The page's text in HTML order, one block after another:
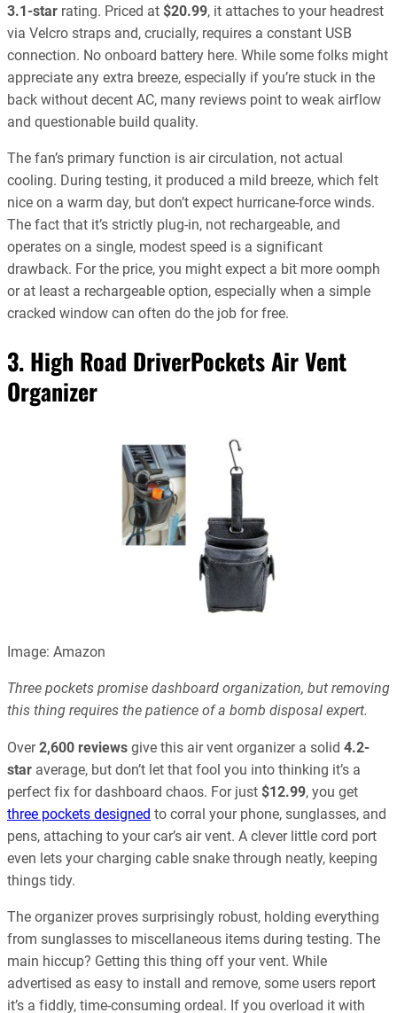
3.1-star rating. Priced at $20.99, it attaches to your headrest
via Velcro straps and, crucially, requires a constant USB
connection. No onboard battery here. While some folks might
appreciate any extra breeze, especially if you’re stuck in the
back without decent AC, many reviews point to weak airflow
and questionable build quality.
The fan’s primary function is air circulation, not actual
cooling. During testing, it produced a mild breeze, which felt
nice on a warm day, but don’t expect hurricane-force winds.
The fact that it’s strictly plug-in, not rechargeable, and
operates on a single, modest speed is a significant
drawback. For the price, you might expect a bit more oomph
or at least a rechargeable option, especially when a simple
cracked window can often do the job for free.
3. High Road DriverPockets Air Vent
Organizer
Image: Amazon
Three pockets promise dashboard organization, but removing
this thing requires the patience of a bomb disposal expert.
Over2,600 reviews give this air vent organizer a solid 4.2-
star average, but don’t let that fool you into thinking it’s a
perfect fix for dashboard chaos. For just $12.99, you get
three pockets designed to corral your phone, sunglasses, and
pens, attaching to your car’s air vent. A clever little cord port
even lets your charging cable snake through neatly, keeping
things tidy.
The organizer proves surprisingly robust, holding everything
from sunglasses to miscellaneous items during testing. The
main hiccup? Getting this thing off your vent. While
advertised as easy to install and remove, some users report
it’s a fiddly, time-consuming ordeal. If you overload it with